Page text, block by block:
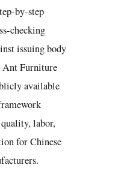
by-step
checking
issuing body
Ant Furniture
available
labor,
for Chinese